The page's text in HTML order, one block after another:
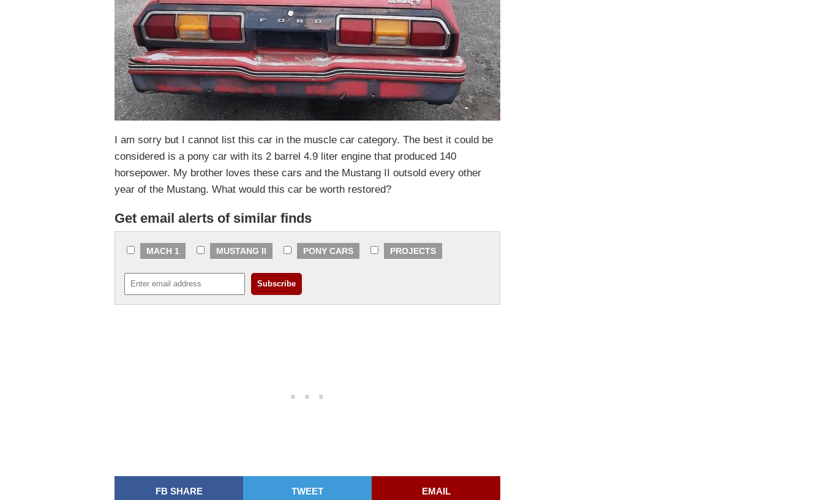
I am sorry but I cannot list this car in the muscle car category. The best it could be
considered is a pony car with its 2 barrel 4.9 liter engine that produced 140
horsepower. My brother loves these cars and the Mustang II outsold every other
year of the Mustang. What would this car be worth restored?
Get email alerts of similar finds
MACH 1 MUSTANG II PONY CARS PROJECTS
FB SHARE TWEET EMAIL